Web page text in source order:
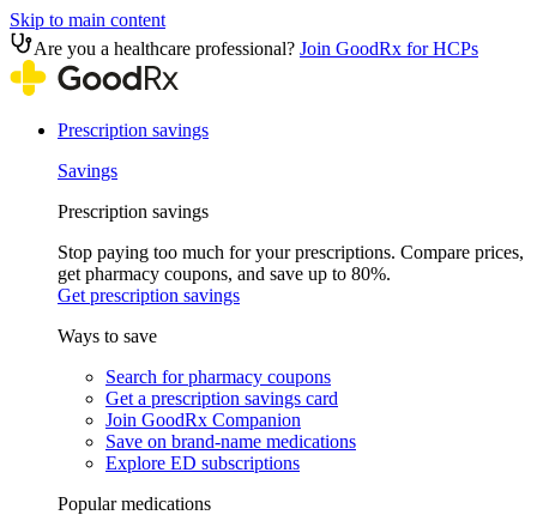
Skip to main content
Are you a healthcare professional? Join GoodRx for HCPs
Prescription savings
Savings
Prescription savings
Stop paying too much for your prescriptions. Compare prices,
get pharmacy coupons, and save up to 80%.
Get prescription savings
Ways to save
Search for pharmacy coupons
Get a prescription savings card
Join GoodRx Companion
Save on brand-name medications
Explore ED subscriptions
Popular medications